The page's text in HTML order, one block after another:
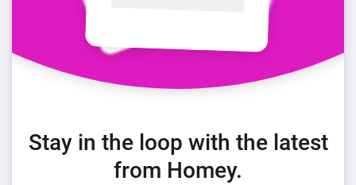
Stay in the loop with the latest
from Homey.